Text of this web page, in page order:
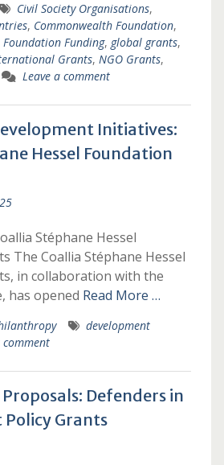
Civil Society Organisations,
, Commonwealth Foundation,
Foundation Funding, global grants,
Grants, NGO Grants,
Leave a comment
Initiatives:
Hessel Foundation
Stéphane Hessel
The Coallia Stéphane Hessel
in collaboration with the
has opened Read More …
development
comment
Defenders in
Grants